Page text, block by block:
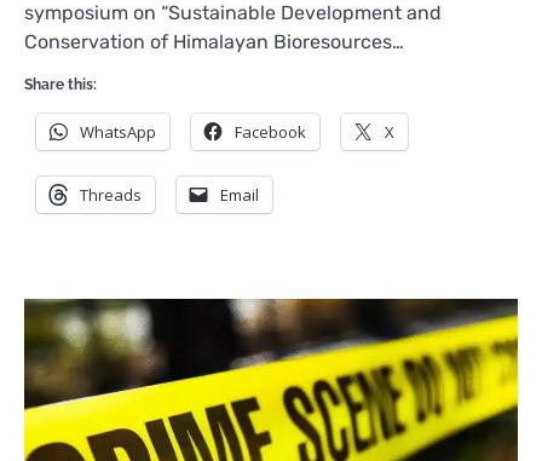
symposium on “Sustainable Development and
Conservation of Himalayan Bioresources…
Share this:
WhatsApp Facebook X
Threads Email